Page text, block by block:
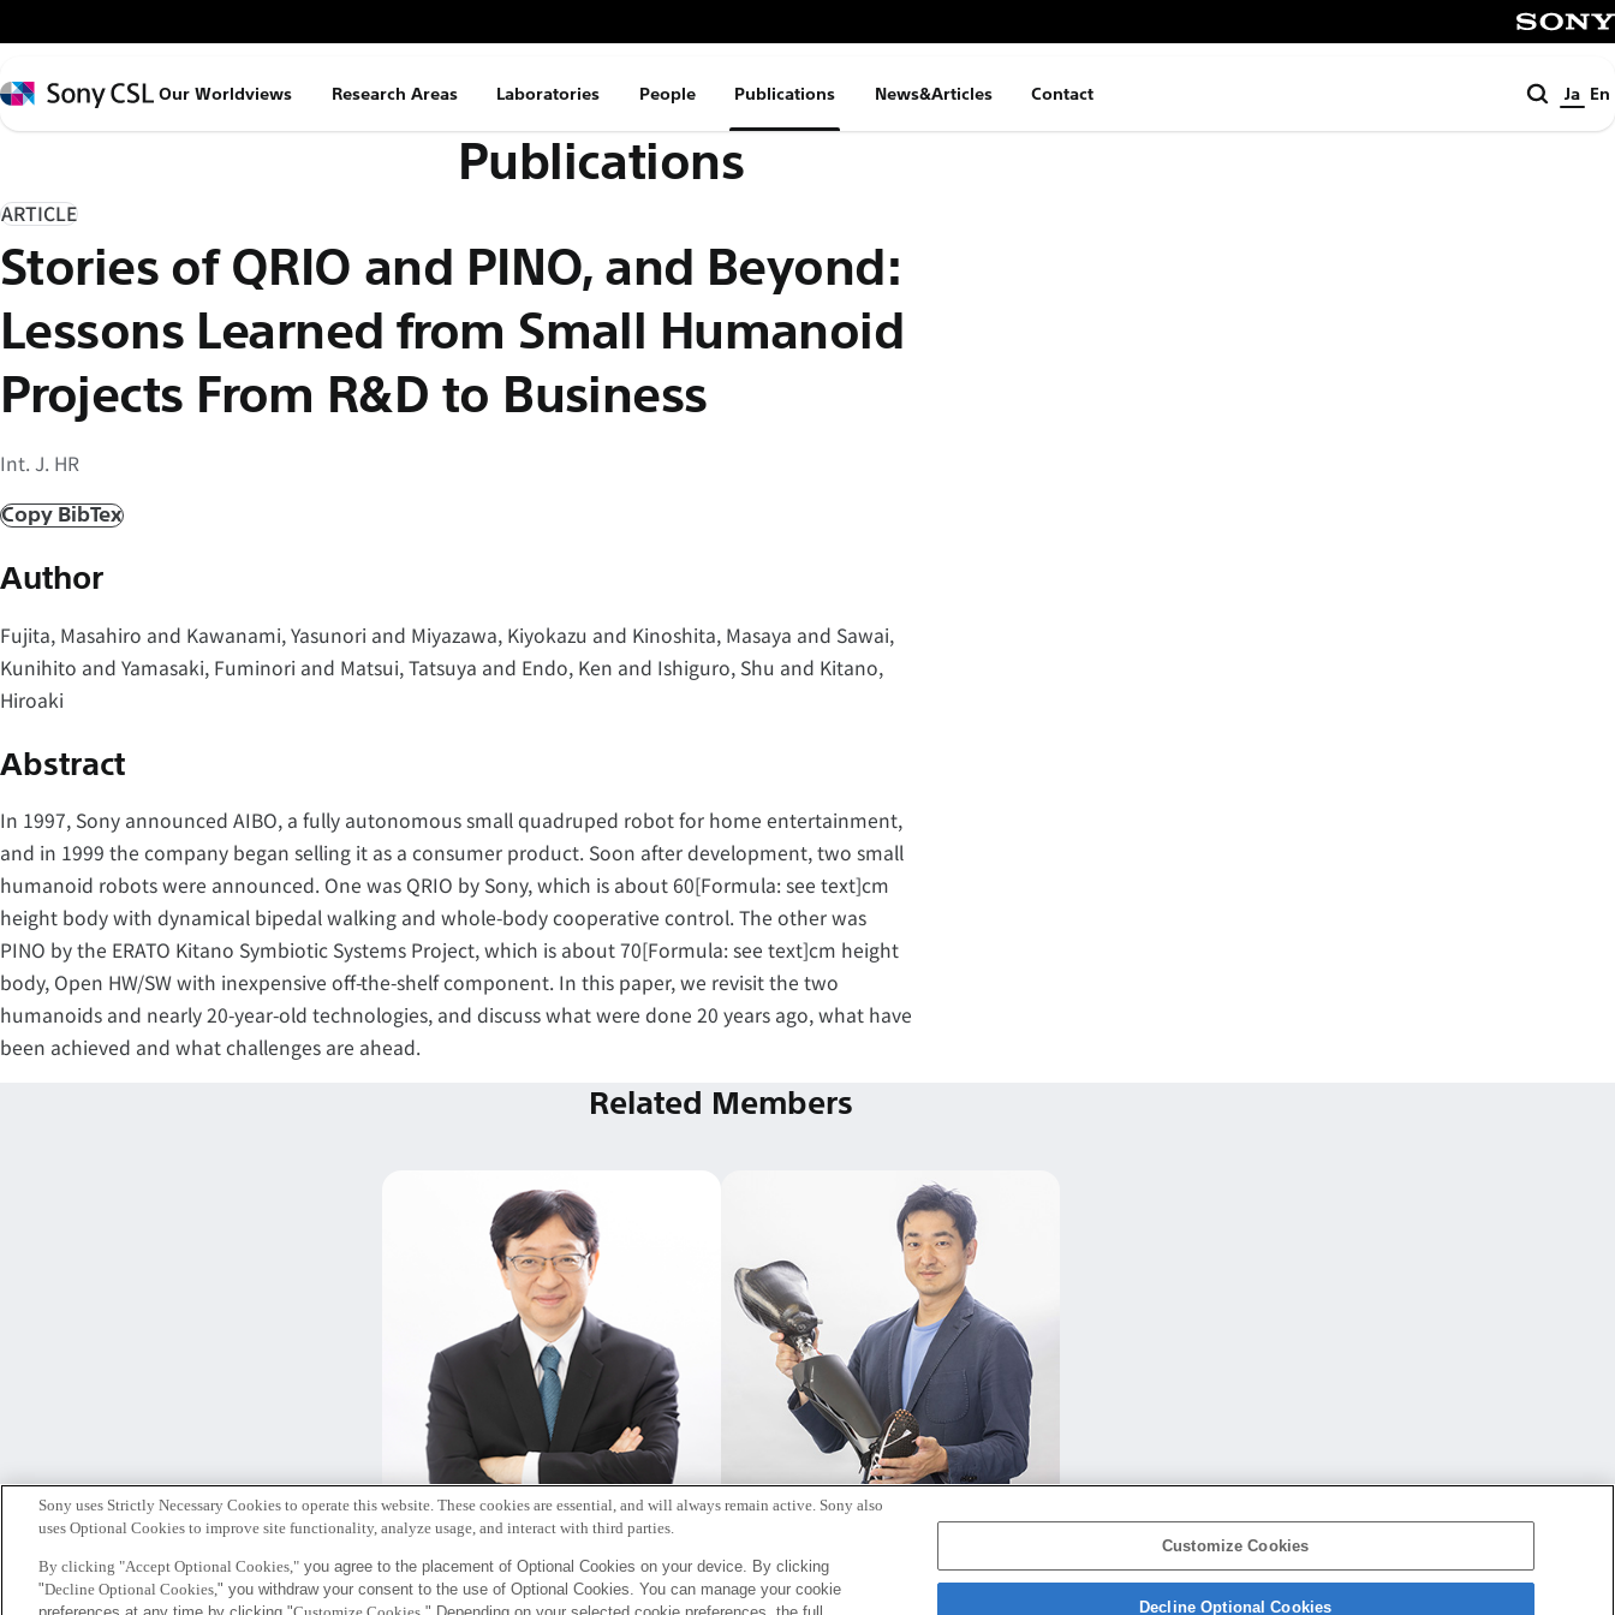
イ
ン
コ
ン
ツ
へ
ス
キ
ッ
プ
Sony
Our Worldviews Research Areas Laboratories People Publications News&Articles Contact
検
索
Ja En
Publications
ARTICLE
Stories of QRIO and PINO, and Beyond:
Lessons Learned from Small Humanoid
Projects From R&D to Business
Int. J. HR
Copy BibTex
Author
Fujita, Masahiro and Kawanami, Yasunori and Miyazawa, Kiyokazu and Kinoshita, Masaya and Sawai,
Kunihito and Yamasaki, Fuminori and Matsui, Tatsuya and Endo, Ken and Ishiguro, Shu and Kitano,
Hiroaki
Abstract
In 1997, Sony announced AIBO, a fully autonomous small quadruped robot for home entertainment,
and in 1999 the company began selling it as a consumer product. Soon after development, two small
humanoid robots were announced. One was QRIO by Sony, which is about 60[Formula: see text]cm
height body with dynamical bipedal walking and whole-body cooperative control. The other was
PINO by the ERATO Kitano Symbiotic Systems Project, which is about 70[Formula: see text]cm height
body, Open HW/SW with inexpensive off-the-shelf component. In this paper, we revisit the two
humanoids and nearly 20-year-old technologies, and discuss what were done 20 years ago, what have
been achieved and what challenges are ahead.
Related Members
北野 宏明
Sony uses Strictly Necessary Cookies to operate this website. These cookies are essential, and will always remain active. Sony also
uses Optional Cookies to improve site functionality, analyze usage, and interact with third parties.
By clicking "Accept Optional Cookies," you agree to the placement of Optional Cookies on your device. By clicking
"Decline Optional Cookies," you withdraw your consent to the use of Optional Cookies. You can manage your cookie
Customize Cookies
Decline Optional Cookies